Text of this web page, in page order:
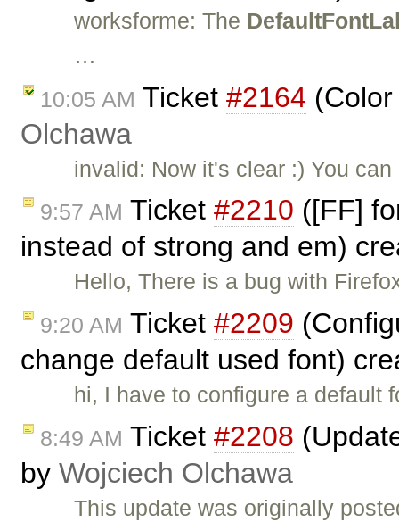
worksforme: The
…
10:05 AM Ticket #2164
Olchawa
invalid: Now it's clear :) You
9:57 AM Ticket #2210 ([FF]
instead of strong and em)
Hello, There is a bug with
9:20 AM Ticket #2209
change default used font)
hi, I have to configure a default
8:49 AM Ticket #2208
by Wojciech Olchawa
This update was originally